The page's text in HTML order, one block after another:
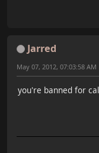
Jarred
May 07, 2012, 07:03:58 AM
you're banned for